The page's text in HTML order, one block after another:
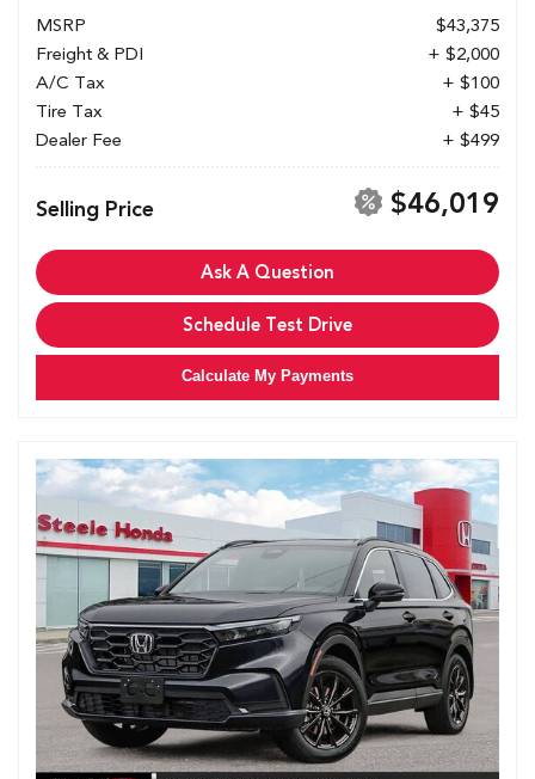
MSRP
$43,375
Freight & PDI
+ $2,000
A/C Tax
+ $100
Tire Tax
+ $45
Dealer Fee
+ $499
Selling Price $46,019
Ask A Question
Schedule Test Drive
Calculate My Payments